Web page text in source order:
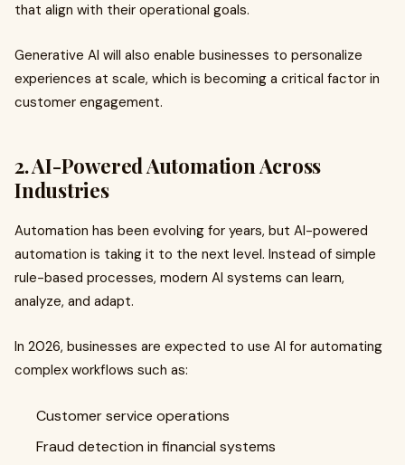
that align with their operational goals.
Generative AI will also enable businesses to personalize
experiences at scale, which is becoming a critical factor in
customer engagement.
2. AI-Powered Automation Across
Industries
Automation has been evolving for years, but AI-powered
automation is taking it to the next level. Instead of simple
rule-based processes, modern AI systems can learn,
analyze, and adapt.
In 2026, businesses are expected to use AI for automating
complex workflows such as:
Customer service operations
Fraud detection in financial systems